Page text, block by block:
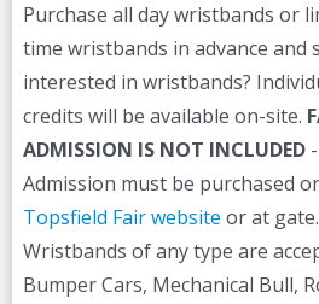
Purchase all day wristbands or
time wristbands in advance and
interested in wristbands?
credits will be available on-site.
ADMISSION IS NOT INCLUDED -
Admission must be purchased
Topsfield Fair website or at
Wristbands of any type are
Bumper Cars, Mechanical Bull,